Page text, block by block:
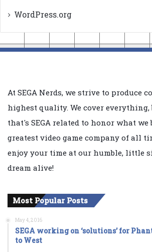
WordPress.org
At SEGA Nerds, we strive to produce
highest quality. We cover
that's SEGA related to honor what we
greatest video game company of all
enjoy your time at our humble, little
dream alive!
Most Popular Posts
May 4, 2016
SEGA working on ‘solutions’ for
to West